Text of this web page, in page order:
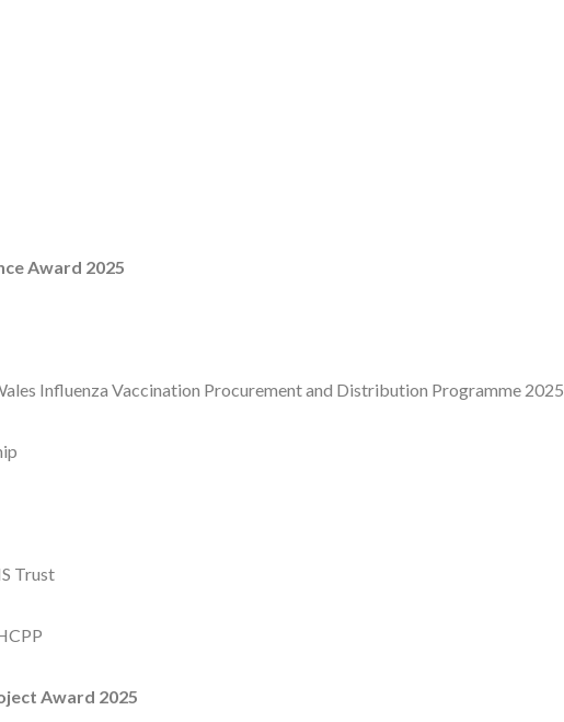
Award 2025
Influenza Vaccination Procurement and Distribution Programme 2025
Trust
Award 2025